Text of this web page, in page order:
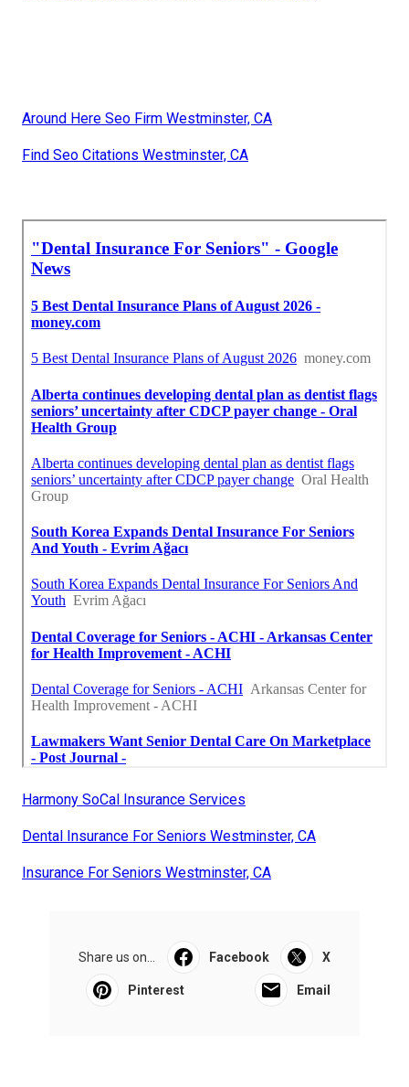
Around Here Seo Firm Westminster, CA
Find Seo Citations Westminster, CA
Harmony SoCal Insurance Services
Dental Insurance For Seniors Westminster, CA
Insurance For Seniors Westminster, CA
Share us on... Facebook X
Pinterest Email